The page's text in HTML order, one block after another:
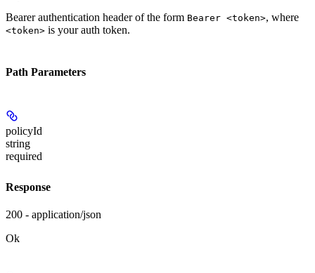
Bearer authentication header of the form Bearer <token>, where
<token> is your auth token.
Path Parameters
policyId
string
required
Response
200 - application/json
Ok